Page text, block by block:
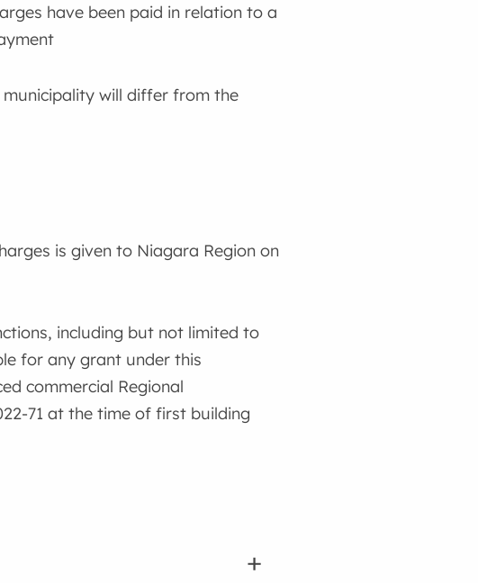
have been paid in relation to a
will differ from the
is given to Niagara Region on
including but not limited to
for any grant under this
commercial Regional
71 at the time of first building